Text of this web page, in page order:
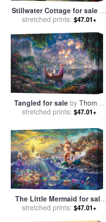
Stillwater Cottage for sale by
Thomas Kinkade
stretched prints: $47.01+
Tangled for sale by Thomas
Kinkade
stretched prints: $47.01+
The Little Mermaid for sale
byThomas Kinkade
stretched prints: $47.01+